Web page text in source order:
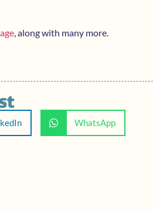
, along with many more.
WhatsApp